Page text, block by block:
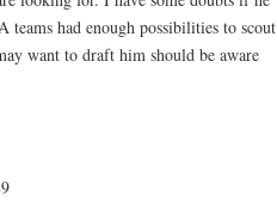
had enough possibilities to scout
want to draft him should be aware